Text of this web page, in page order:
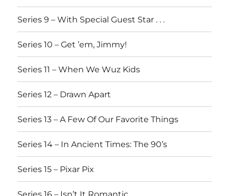
Series 9 – With Special Guest Star . . .
Series 10 – Get ’em, Jimmy!
Series 11 – When We Wuz Kids
Series 12 – Drawn Apart
Series 13 – A Few Of Our Favorite Things
Series 14 – In Ancient Times: The 90’s
Series 15 – Pixar Pix